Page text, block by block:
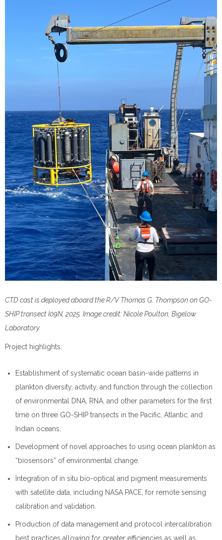
CTD cast is deployed aboard the R/V Thomas G. Thompson on GO-
SHIP transect I09N, 2025. Image credit: Nicole Poulton, Bigelow
Laboratory.
Project highlights:
Establishment of systematic ocean basin-wide patterns in
plankton diversity, activity, and function through the collection
of environmental DNA, RNA, and other parameters for the first
time on three GO-SHIP transects in the Pacific, Atlantic, and
Indian oceans.
Development of novel approaches to using ocean plankton as
“biosensors” of environmental change.
Integration of in situ bio-optical and pigment measurements
with satellite data, including NASA PACE, for remote sensing
calibration and validation.
Production of data management and protocol intercalibration
best practices allowing for greater efficiencies as well as